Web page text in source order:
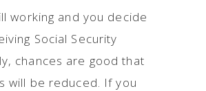
working and you decide
Social Security
chances are good that
will be reduced. If you